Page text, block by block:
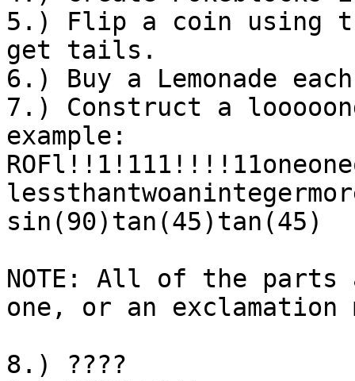
5.) Flip a coin using
get tails.
6.) Buy a Lemonade
7.) Construct a
example:
sin(90)tan(45)tan(45)
NOTE: All of the
one, or an exclamation
8.) ????